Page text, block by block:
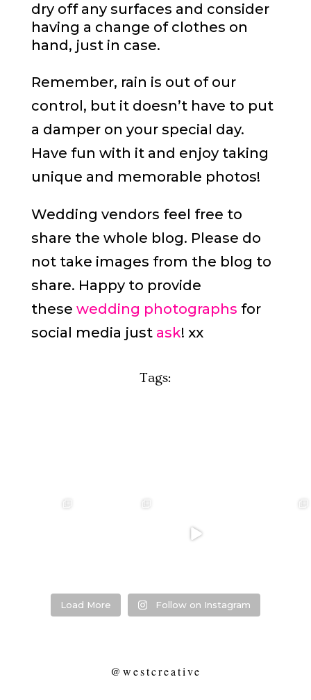
dry off any surfaces and consider
having a change of clothes on
hand, just in case.
Remember, rain is out of our
control, but it doesn’t have to put
a damper on your special day.
Have fun with it and enjoy taking
unique and memorable photos!
Wedding vendors feel free to
share the whole blog. Please do
not take images from the blog to
share. Happy to provide
these wedding photographs for
social media just ask! xx
Tags:
❤️‍🔥 kylie & steven
...
7
❤️‍🔥 Hannah &
Load More Follow on Instagram
@westcreative